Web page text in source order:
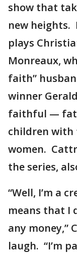
show that
new heights.
plays
Monreaux,
faith”
winner
faithful —
children with
women.
the series,
“Well, I’m a
means that I
any money,”
laugh. “I’m